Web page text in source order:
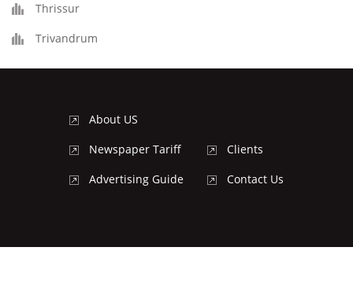
Thrissur
Trivandrum
About US
Newspaper Tariff
Advertising Guide
Clients
Contact Us